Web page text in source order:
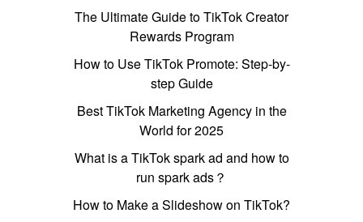
The Ultimate Guide to TikTok Creator
Rewards Program
How to Use TikTok Promote: Step-by-
step Guide
Best TikTok Marketing Agency in the
World for 2025
What is a TikTok spark ad and how to
run spark ads？
How to Make a Slideshow on TikTok?